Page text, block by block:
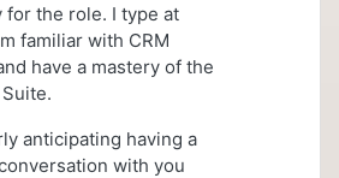
for the role. I type at
familiar with CRM
have a mastery of the
anticipating having a
with you